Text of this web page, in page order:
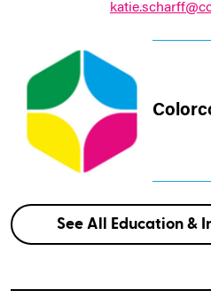
See All Education &